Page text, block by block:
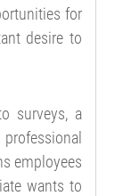
for
desire to
surveys, a
employees
wants to